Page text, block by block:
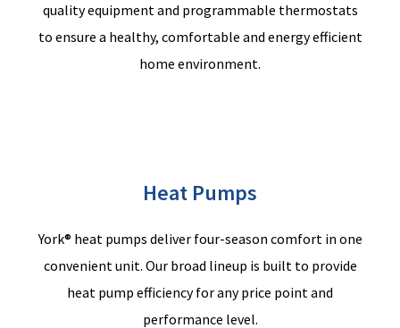
quality equipment and programmable thermostats
to ensure a healthy, comfortable and energy efficient
home environment.
Heat Pumps
York® heat pumps deliver four-season comfort in one
convenient unit. Our broad lineup is built to provide
heat pump efficiency for any price point and
performance level.